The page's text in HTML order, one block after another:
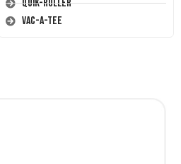
Quik-Roller
Vac-A-Tee